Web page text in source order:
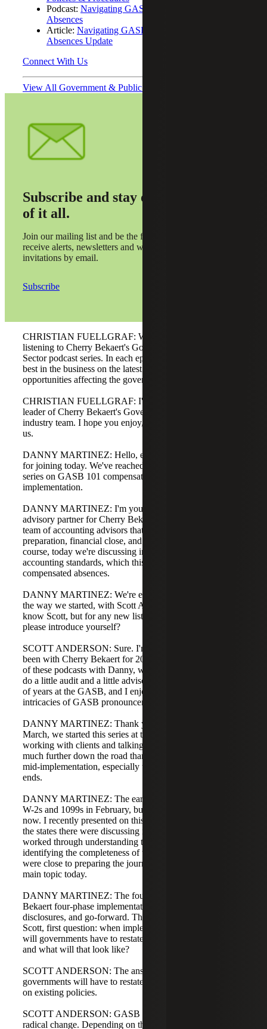
Podcast: Navigating GASB 101: Compensated
Absences
Article: Navigating GASB 101: Compensated
Absences Update
Connect With Us
View All Government & Public Sector Podcasts
Subscribe and stay on top
of it all.
Join our mailing list and be the first to
receive alerts, newsletters and webinar
invitations by email.
Subscribe
CHRISTIAN FUELLGRAF: Welcome, and thanks for
listening to Cherry Bekaert's Government and Public
Sector podcast series. In each episode, we hear from the
best in the business on the latest challenges, trends, and
opportunities affecting the government and public sector.
CHRISTIAN FUELLGRAF: I'm Christian Fuellgraf,
leader of Cherry Bekaert's Government and Public Sector
industry team. I hope you enjoy, and thank you for joining
us.
DANNY MARTINEZ: Hello, everyone, and thank you
for joining today. We've reached the end of our four-part
series on GASB 101 compensated absences
implementation.
DANNY MARTINEZ: I'm your host, Danny Martinez,
advisory partner for Cherry Bekaert. I lead our national
team of accounting advisors that help with ACK for
preparation, financial close, and audit preparation. Of
course, today we're discussing implementation of new
accounting standards, which this year is GASB 101
compensated absences.
DANNY MARTINEZ: We're ending our four-part series
the way we started, with Scott Anderson. Most listeners
know Scott, but for any new listeners, Scott, will you
please introduce yourself?
SCOTT ANDERSON: Sure. I'm Scott Anderson. I've
been with Cherry Bekaert for 20 years. I've done a number
of these podcasts with Danny, we also do webinars, and I
do a little audit and a little advisory work. I spent a couple
of years at the GASB, and I enjoy discussing the
intricacies of GASB pronouncements.
DANNY MARTINEZ: Thank you. As we sit here in late
March, we started this series at the turn of the year, and in
working with clients and talking at conferences, we are
much further down the road than in January. Many are
mid-implementation, especially those with June 30 year
ends.
DANNY MARTINEZ: The early group started right after
W-2s and 1099s in February, but many are getting going
now. I recently presented on this topic at NASACT, and
the states there were discussing implementation. They had
worked through understanding the guidance and
identifying the completeness of the population, and they
were close to preparing the journal entries, which is our
main topic today.
DANNY MARTINEZ: The fourth phase in our Cherry
Bekaert four-phase implementation is journal entries,
disclosures, and go-forward. That's what we'll cover today.
Scott, first question: when implementing this guidance,
will governments have to restate their financial statements,
and what will that look like?
SCOTT ANDERSON: The answer is: it depends. Some
governments will have to restate; some will not. It depends
on existing policies.
SCOTT ANDERSON: GASB 101 was an update, not a
radical change. Depending on the type of compensated